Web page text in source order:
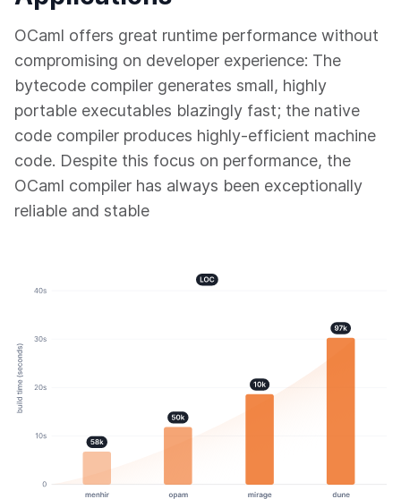
OCaml offers great runtime performance without
compromising on developer experience: The
bytecode compiler generates small, highly
portable executables blazingly fast; the native
code compiler produces highly-efficient machine
code. Despite this focus on performance, the
OCaml compiler has always been exceptionally
reliable and stable